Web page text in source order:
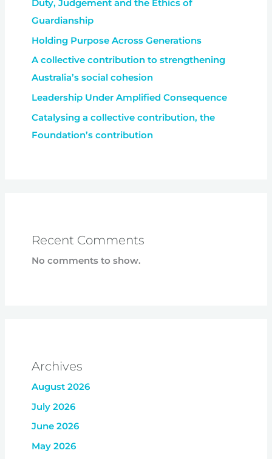
Duty, Judgement and the Ethics of
Guardianship
Holding Purpose Across Generations
A collective contribution to strengthening
Australia’s social cohesion
Leadership Under Amplified Consequence
Catalysing a collective contribution, the
Foundation’s contribution
Recent Comments
No comments to show.
Archives
August 2026
July 2026
June 2026
May 2026